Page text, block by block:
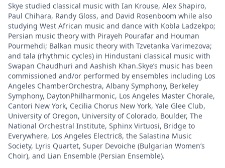
Skye studied classical music with Ian Krouse, Alex Shapiro,
Paul Chihara, Randy Gloss, and David Rosenboom while also
studying West African music and dance with Kobla Ladzekpo;
Persian music theory with Pirayeh Pourafar and Houman
Pourmehdi; Balkan music theory with Tzvetanka Varimezova;
and tala (rhythmic cycles) in Hindustani classical music with
Swapan Chaudhuri and Aashish Khan.Skye’s music has been
commissioned and/or performed by ensembles including Los
Angeles ChamberOrchestra, Albany Symphony, Berkeley
Symphony, DaytonPhilharmonic, Los Angeles Master Chorale,
Cantori New York, Cecilia Chorus New York, Yale Glee Club,
University of Oregon, University of Colorado, Boulder, The
National Orchestral Institute, Sphinx Virtuosi, Bridge to
Everywhere, Los Angeles Electric8, the Salastina Music
Society, Lyris Quartet, Super Devoiche (Bulgarian Women’s
Choir), and Lian Ensemble (Persian Ensemble).